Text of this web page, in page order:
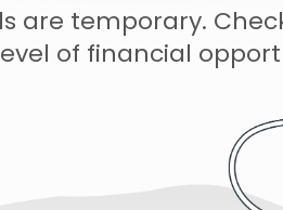
are temporary.
of financial